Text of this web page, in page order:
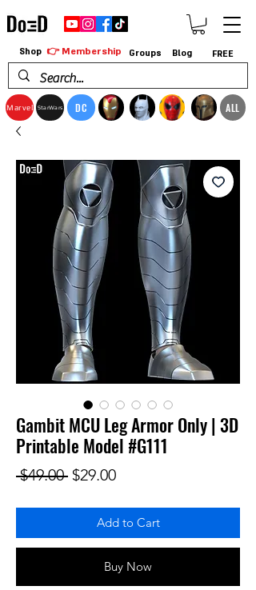
Marvel StarWars DC ALL
Shop 👉 Membership Groups Blog FREE
Gambit MCU Leg Armor Only | 3D
Printable Model #G111
$49.00 Regular Price
$29.00Sale Price
Add to Cart
Buy Now